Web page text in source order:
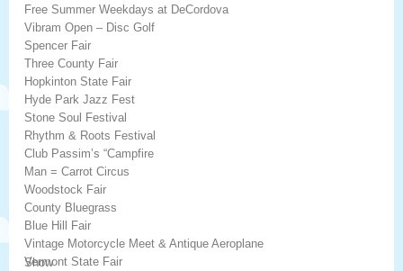
Free Summer Weekdays at DeCordova
Vibram Open – Disc Golf
Spencer Fair
Three County Fair
Hopkinton State Fair
Hyde Park Jazz Fest
Stone Soul Festival
Rhythm & Roots Festival
Club Passim’s “Campfire
Man = Carrot Circus
Woodstock Fair
County Bluegrass
Blue Hill Fair
Vintage Motorcycle Meet & Antique Aeroplane
Show
Vermont State Fair